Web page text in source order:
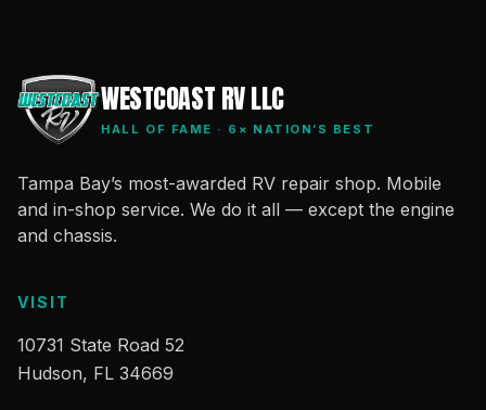
WESTCOAST RV LLC
HALL OF FAME · 6× NATION’S BEST
Tampa Bay’s most-awarded RV repair shop. Mobile
and in-shop service. We do it all — except the engine
and chassis.
VISIT
10731 State Road 52
Hudson, FL 34669